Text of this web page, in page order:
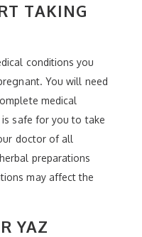
TAKING
conditions you
You will need
medical
safe for you to take
doctor of all
preparations
may affect the
YAZ